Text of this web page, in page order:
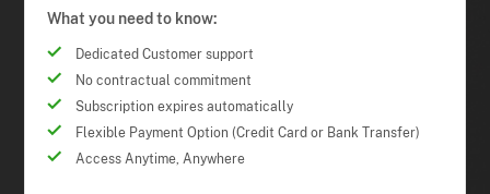
What you need to know:
Dedicated Customer support
No contractual commitment
Subscription expires automatically
Flexible Payment Option (Credit Card or Bank Transfer)
Access Anytime, Anywhere